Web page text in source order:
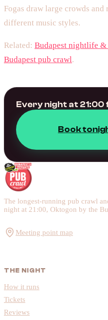
Fogas draw large crowds
different music styles.
Related: Budapest nightlife
Budapest pub crawl.
Every night at
Book
The longest-running pub crawl
night at 21:00, Oktogon by the
Meeting point map
THE NIGHT
How it runs
Tickets
Reviews